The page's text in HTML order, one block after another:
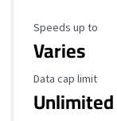
Maximum Speed
Speeds up to
Varies
Data Cap Limit
Data cap limit
Unlimited